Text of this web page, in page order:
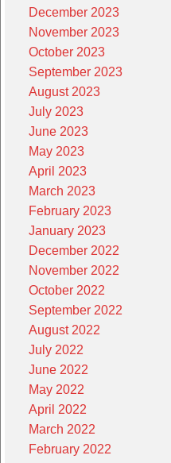
December 2023
November 2023
October 2023
September 2023
August 2023
July 2023
June 2023
May 2023
April 2023
March 2023
February 2023
January 2023
December 2022
November 2022
October 2022
September 2022
August 2022
July 2022
June 2022
May 2022
April 2022
March 2022
February 2022